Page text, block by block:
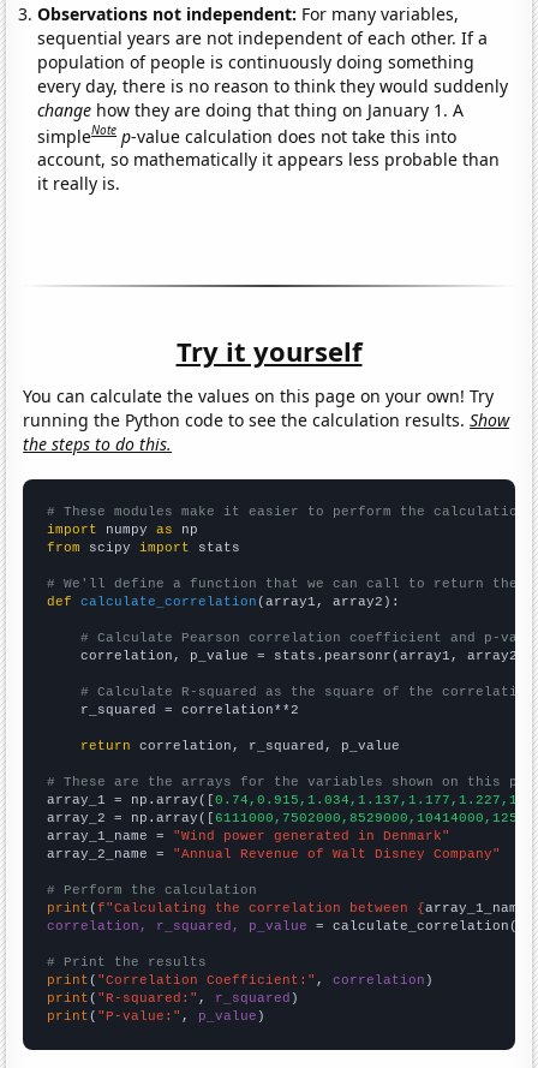
Observations not independent: For many variables,
sequential years are not independent of each other. If a
population of people is continuously doing something
every day, there is no reason to think they would suddenly
change how they are doing that thing on January 1. A
simpleNote p-value calculation does not take this into
account, so mathematically it appears less probable than
it really is.
Try it yourself
You can calculate the values on this page on your own! Try
running the Python code to see the calculation results.Show
the steps to do this.
# These modules make it easier to perform the calculation
import numpy as
from scipy import stats
# We'll define a function that we can call to return the
def
calculate_correlation (array1, array2):
# Calculate Pearson correlation coefficient and p-
    correlation, p_value = stats.pearsonr(array1, array2)
# Calculate R-squared as the square of the
    r_squared = correlation**2
return correlation, r_squared, p_value
# These are the arrays for the variables shown on this
array_1 = np.array([
array_2 = np.array([
array_1_name = "Wind power generated in Denmark"
array_2_name = "Annual Revenue of Walt Disney Company"
# Perform the calculation
print (f"Calculating the correlation between {array_1_name
correlation, r_squared, p_value = calculate_correlation(
# Print the results
print ( "Correlation Coefficient:" , correlation
print ( "R-squared:" , r_squared
print ( "P-value:" , p_value )